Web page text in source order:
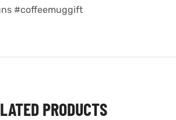
#coffeemuggift
PRODUCTS